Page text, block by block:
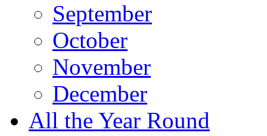
September
October
November
December
All the Year Round